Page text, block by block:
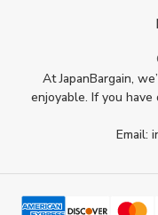
At JapanBargain,
enjoyable. If you
Email: